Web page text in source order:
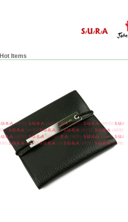
Hot Items